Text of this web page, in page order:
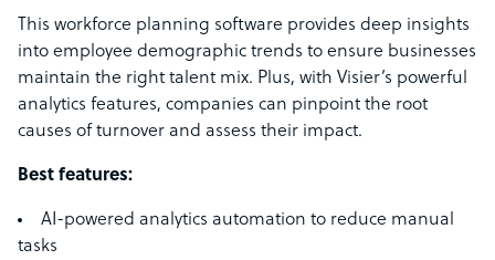
This workforce planning software provides deep insights
into employee demographic trends to ensure businesses
maintain the right talent mix. Plus, with Visier’s powerful
analytics features, companies can pinpoint the root
causes of turnover and assess their impact.
Best features:
AI-powered analytics automation to reduce manual
tasks